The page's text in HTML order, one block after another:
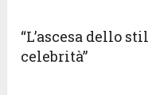
“L’ascesa dello
celebrità”